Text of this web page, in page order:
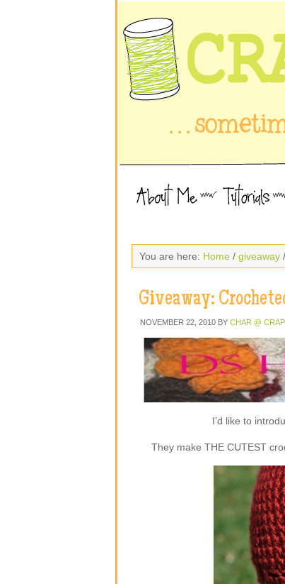
You are here: Home / giveaway
Giveaway:
NOVEMBER 22, 2010 BY CHAR @
I’d like to
They make THE CUTEST